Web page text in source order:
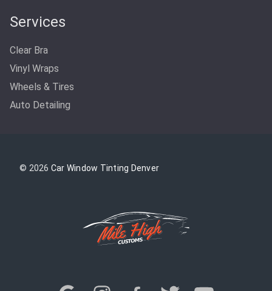
Services
Clear Bra
Vinyl Wraps
Wheels & Tires
Auto Detailing
© 2026 Car Window Tinting Denver